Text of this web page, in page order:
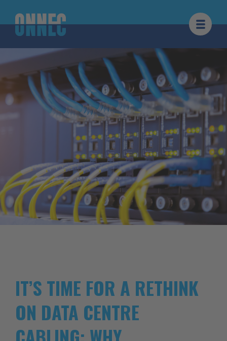
IT’S TIME FOR A RETHINK
ON DATA CENTRE